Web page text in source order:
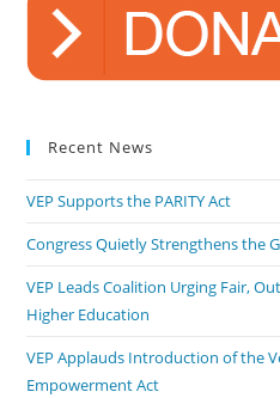
Recent News
VEP Supports the PARITY Act
Congress Quietly Strengthens the
VEP Leads Coalition Urging Fair,
Higher Education
VEP Applauds Introduction of the
Empowerment Act